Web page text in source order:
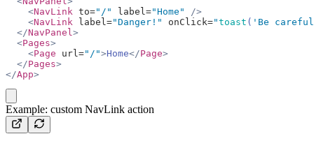
    <
NavLink to="/" label="Home"
/>
    <
NavLink label="Danger!" onClick="toast ( 'Be
  </
NavPanel >
  <
Pages>
    <
Page url="/">Home</Page>
  </
Pages>
</App>
Example: custom NavLink action